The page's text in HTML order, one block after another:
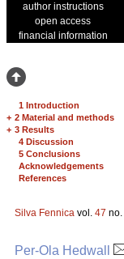
author instructions
open access
financial information
1 Introduction
+ 2 Material and methods
+ 3 Results
4 Discussion
5 Conclusions
Acknowledgements
References
Silva Fennica vol. 47 no.
Per-Ola Hedwall